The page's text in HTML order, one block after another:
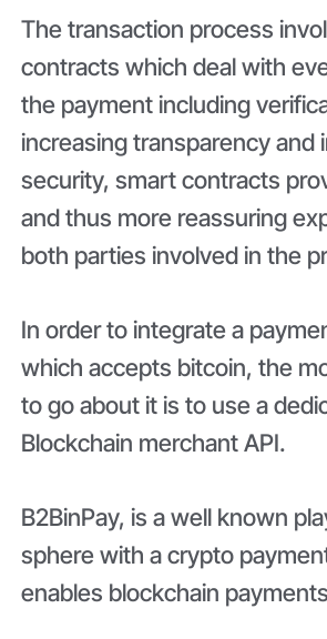
The transaction process
contracts which deal with
the payment including
increasing transparency and
security, smart contracts
and thus more reassuring
both parties involved in the
In order to integrate a
which accepts bitcoin, the
to go about it is to use a
Blockchain merchant API.
B2BinPay, is a well known
sphere with a crypto
enables blockchain